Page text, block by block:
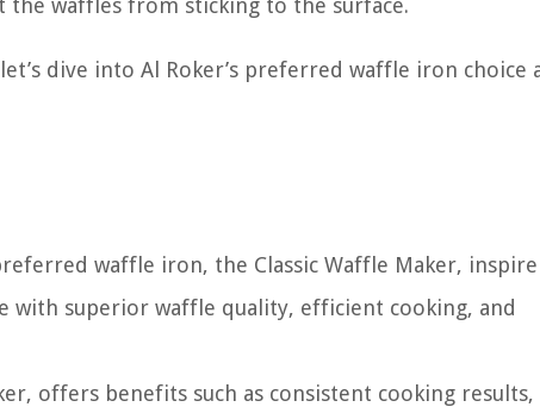
the waffles from sticking to the surface.
dive into Al Roker’s preferred waffle iron choice
waffle iron, the Classic Waffle Maker,
with superior waffle quality, efficient cooking, and
offers benefits such as consistent cooking results,